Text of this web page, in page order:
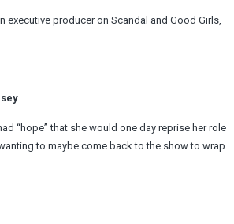
executive producer on Scandal and Good Girls,
“hope” that she would one day reprise her role
to maybe come back to the show to wrap